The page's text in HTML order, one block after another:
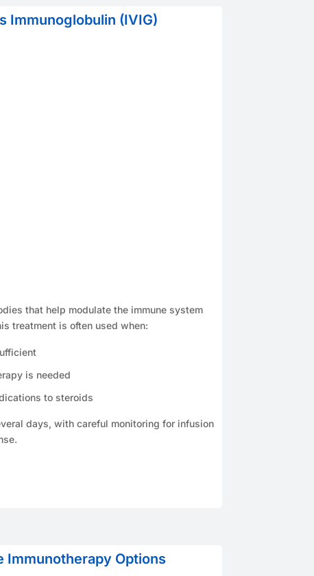
Immunoglobulin (IVIG)
that help modulate the immune system
treatment is often used when:
is needed
to steroids
days, with careful monitoring for infusion
Immunotherapy Options